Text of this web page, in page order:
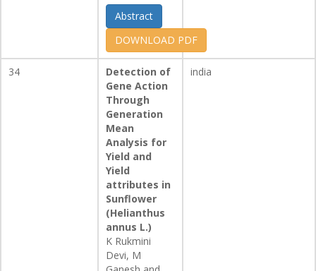
Abstract
DOWNLOAD PDF
34
Detection of
Gene Action
Through
Generation
Mean
Analysis for
Yield and
Yield
attributes in
Sunflower
(Helianthus
annus L.)
K Rukmini
Devi, M
india